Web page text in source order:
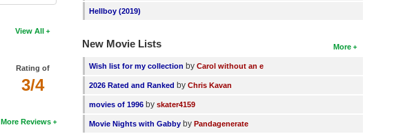
View All
Rating of
3/4
More Reviews
Hellboy (2019)
More
New Movie Lists
Wish list for my collection byCarol without an e
2026 Rated and Ranked byChris Kavan
movies of 1996 byskater4159
Movie Nights with Gabby byPandagenerate